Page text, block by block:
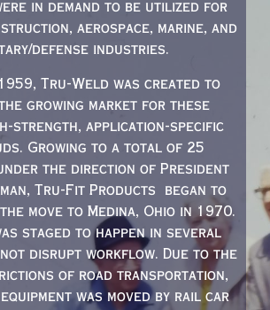
in demand to be utilized for
aerospace, marine, and
defense industries.
Tru-Weld was created to
growing market for these
strength, application-specific
Growing to a total of 25
the direction of President
Tru-Fit Products began to
move to Medina, Ohio in 1970.
staged to happen in several
not disrupt workflow. Due to the
of road transportation,
was moved by rail car